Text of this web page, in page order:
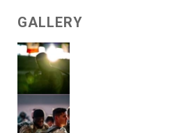
GALLERY